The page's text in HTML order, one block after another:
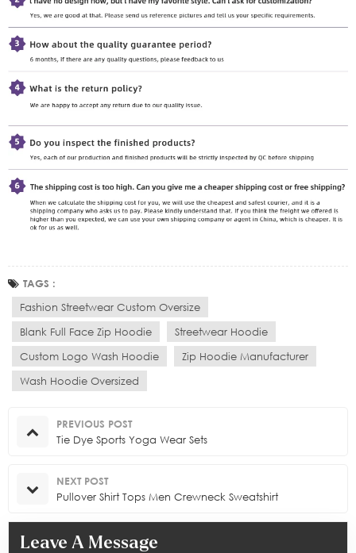
TAGS :
Fashion Streetwear Custom Oversize
Blank Full Face Zip Hoodie
Streetwear Hoodie
Custom Logo Wash Hoodie
Zip Hoodie Manufacturer
Wash Hoodie Oversized
PREVIOUS POST
Tie Dye Sports Yoga Wear Sets
NEXT POST
Pullover Shirt Tops Men Crewneck Sweatshirt
Leave A Message